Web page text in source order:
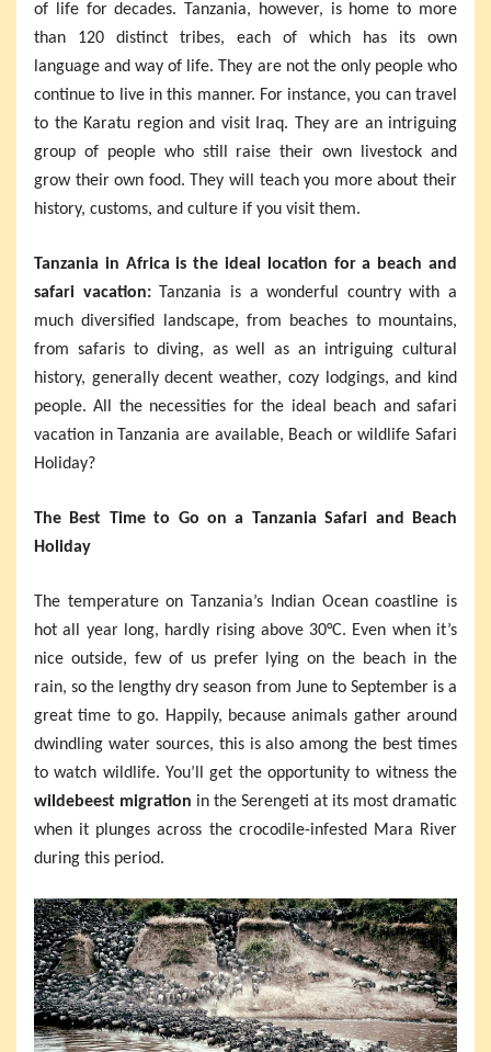
of life for decades. Tanzania, however, is home to more
than 120 distinct tribes, each of which has its own
language and way of life. They are not the only people who
continue to live in this manner. For instance, you can travel
to the Karatu region and visit Iraq. They are an intriguing
group of people who still raise their own livestock and
grow their own food. They will teach you more about their
history, customs, and culture if you visit them.
Tanzania in Africa is the ideal location for a beach and
safari vacation: Tanzania is a wonderful country with a
much diversified landscape, from beaches to mountains,
from safaris to diving, as well as an intriguing cultural
history, generally decent weather, cozy lodgings, and kind
people. All the necessities for the ideal beach and safari
vacation in Tanzania are available, Beach or wildlife Safari
Holiday?
The Best Time to Go on a Tanzania Safari and Beach
Holiday
The temperature on Tanzania’s Indian Ocean coastline is
hot all year long, hardly rising above 30°C. Even when it’s
nice outside, few of us prefer lying on the beach in the
rain, so the lengthy dry season from June to September is a
great time to go. Happily, because animals gather around
dwindling water sources, this is also among the best times
to watch wildlife. You’ll get the opportunity to witness the
wildebeest migration in the Serengeti at its most dramatic
when it plunges across the crocodile-infested Mara River
during this period.